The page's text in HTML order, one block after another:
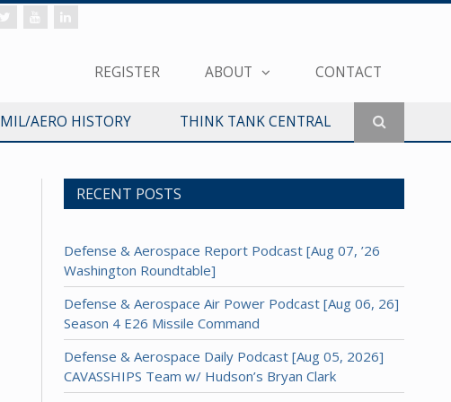
REGISTER ABOUT CONTACT
MIL/AERO HISTORY THINK TANK CENTRAL
RECENT POSTS
Defense & Aerospace Report Podcast [Aug 07, ’26
Washington Roundtable]
Defense & Aerospace Air Power Podcast [Aug 06, 26]
Season 4 E26 Missile Command
Defense & Aerospace Daily Podcast [Aug 05, 2026]
CAVASSHIPS Team w/ Hudson’s Bryan Clark